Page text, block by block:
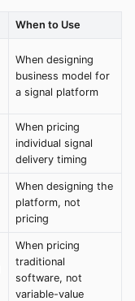
When to Use
When designing
business model for
a signal platform
When pricing
individual signal
delivery timing
When designing the
platform, not
pricing
When pricing
traditional
software, not
variable-value